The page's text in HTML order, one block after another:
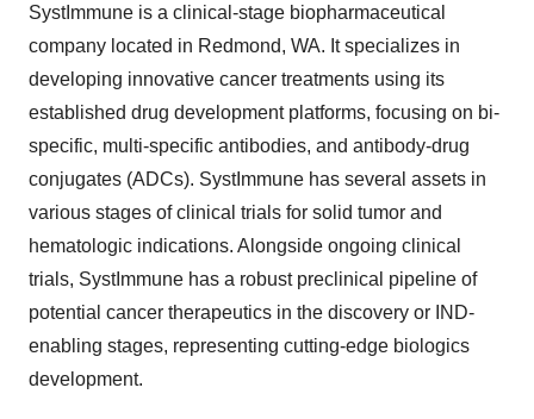
SystImmune is a clinical-stage biopharmaceutical
company located in Redmond, WA. It specializes in
developing innovative cancer treatments using its
established drug development platforms, focusing on bi-
specific, multi-specific antibodies, and antibody-drug
conjugates (ADCs). SystImmune has several assets in
various stages of clinical trials for solid tumor and
hematologic indications. Alongside ongoing clinical
trials, SystImmune has a robust preclinical pipeline of
potential cancer therapeutics in the discovery or IND-
enabling stages, representing cutting-edge biologics
development.